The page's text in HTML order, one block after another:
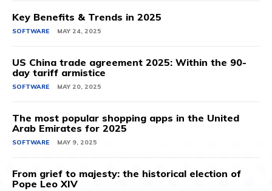
Key Benefits & Trends in 2025
SOFTWARE MAY 24, 2025
US China trade agreement 2025: Within the 90-
day tariff armistice
SOFTWARE MAY 20, 2025
The most popular shopping apps in the United
Arab Emirates for 2025
SOFTWARE MAY 9, 2025
From grief to majesty: the historical election of
Pope Leo XIV